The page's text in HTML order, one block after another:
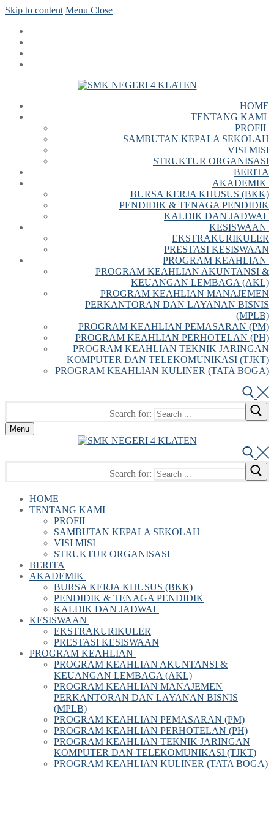
Skip to content Menu Close
HOME
TENTANG KAMI
PROFIL
SAMBUTAN KEPALA SEKOLAH
VISI MISI
STRUKTUR ORGANISASI
BERITA
AKADEMIK
BURSA KERJA KHUSUS (BKK)
PENDIDIK & TENAGA PENDIDIK
KALDIK DAN JADWAL
KESISWAAN
EKSTRAKURIKULER
PRESTASI KESISWAAN
PROGRAM KEAHLIAN
PROGRAM KEAHLIAN AKUNTANSI &
KEUANGAN LEMBAGA (AKL)
PROGRAM KEAHLIAN MANAJEMEN
PERKANTORAN DAN LAYANAN BISNIS
(MPLB)
PROGRAM KEAHLIAN PEMASARAN (PM)
PROGRAM KEAHLIAN PERHOTELAN (PH)
PROGRAM KEAHLIAN TEKNIK JARINGAN
KOMPUTER DAN TELEKOMUNIKASI (TJKT)
PROGRAM KEAHLIAN KULINER (TATA BOGA)
Search for:
Menu
Search for:
HOME
TENTANG KAMI
PROFIL
SAMBUTAN KEPALA SEKOLAH
VISI MISI
STRUKTUR ORGANISASI
BERITA
AKADEMIK
BURSA KERJA KHUSUS (BKK)
PENDIDIK & TENAGA PENDIDIK
KALDIK DAN JADWAL
KESISWAAN
EKSTRAKURIKULER
PRESTASI KESISWAAN
PROGRAM KEAHLIAN
PROGRAM KEAHLIAN AKUNTANSI &
KEUANGAN LEMBAGA (AKL)
PROGRAM KEAHLIAN MANAJEMEN
PERKANTORAN DAN LAYANAN BISNIS
(MPLB)
PROGRAM KEAHLIAN PEMASARAN (PM)
PROGRAM KEAHLIAN PERHOTELAN (PH)
PROGRAM KEAHLIAN TEKNIK JARINGAN
KOMPUTER DAN TELEKOMUNIKASI (TJKT)
PROGRAM KEAHLIAN KULINER (TATA BOGA)